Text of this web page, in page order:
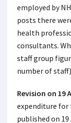
employed by
posts there
health
consultants.
staff group
number of
Revision on 19
expenditure for
published on